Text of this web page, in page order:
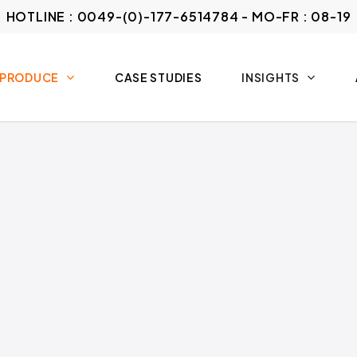
HOTLINE : 0049-(0)-177-6514784 - MO-FR : 08-19
CASE STUDIES INSIGHTS